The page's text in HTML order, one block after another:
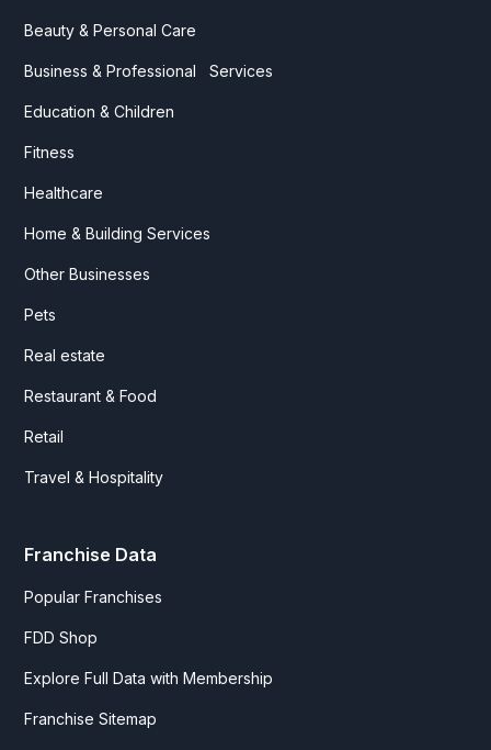
Beauty & Personal Care
Business & Professional Services
Education & Children
Fitness
Healthcare
Home & Building Services
Other Businesses
Pets
Real estate
Restaurant & Food
Retail
Travel & Hospitality
Franchise Data
Popular Franchises
FDD Shop
Explore Full Data with Membership
Franchise Sitemap